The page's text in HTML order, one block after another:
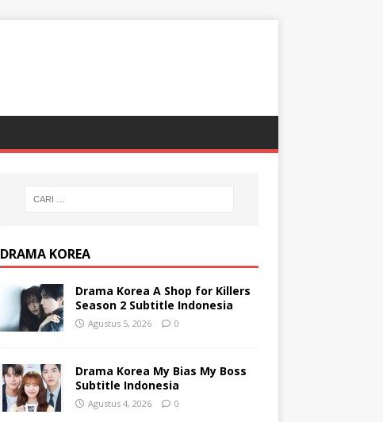
DRAMA KOREA
Drama Korea A Shop for Killers
Season 2 Subtitle Indonesia
Agustus 5, 2026 0
Drama Korea My Bias My Boss
Subtitle Indonesia
Agustus 4, 2026 0